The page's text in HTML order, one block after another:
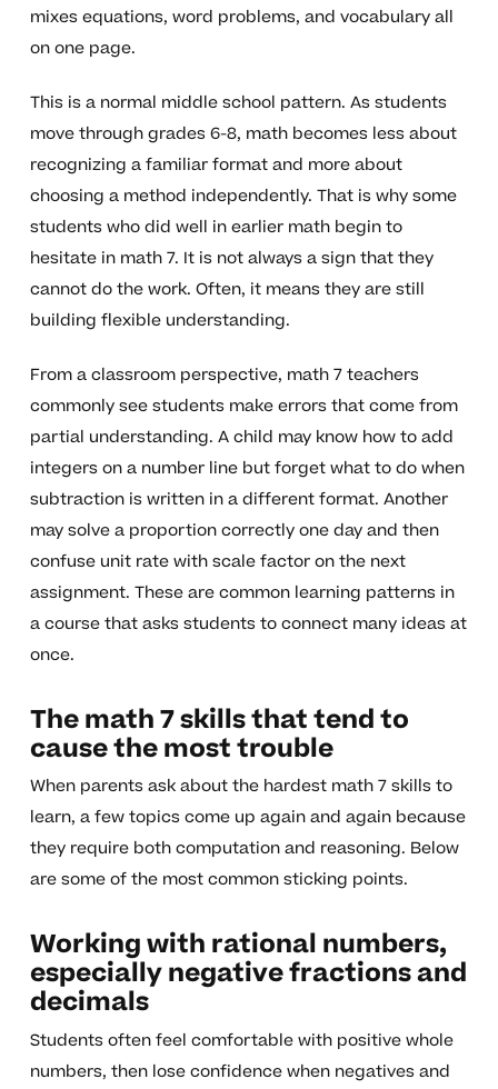
mixes equations, word problems, and vocabulary all
on one page.
This is a normal middle school pattern. As students
move through grades 6-8, math becomes less about
recognizing a familiar format and more about
choosing a method independently. That is why some
students who did well in earlier math begin to
hesitate in math 7. It is not always a sign that they
cannot do the work. Often, it means they are still
building flexible understanding.
From a classroom perspective, math 7 teachers
commonly see students make errors that come from
partial understanding. A child may know how to add
integers on a number line but forget what to do when
subtraction is written in a different format. Another
may solve a proportion correctly one day and then
confuse unit rate with scale factor on the next
assignment. These are common learning patterns in
a course that asks students to connect many ideas at
once.
The math 7 skills that tend to
cause the most trouble
When parents ask about the hardest math 7 skills to
learn, a few topics come up again and again because
they require both computation and reasoning. Below
are some of the most common sticking points.
Working with rational numbers,
especially negative fractions and
decimals
Students often feel comfortable with positive whole
numbers, then lose confidence when negatives and